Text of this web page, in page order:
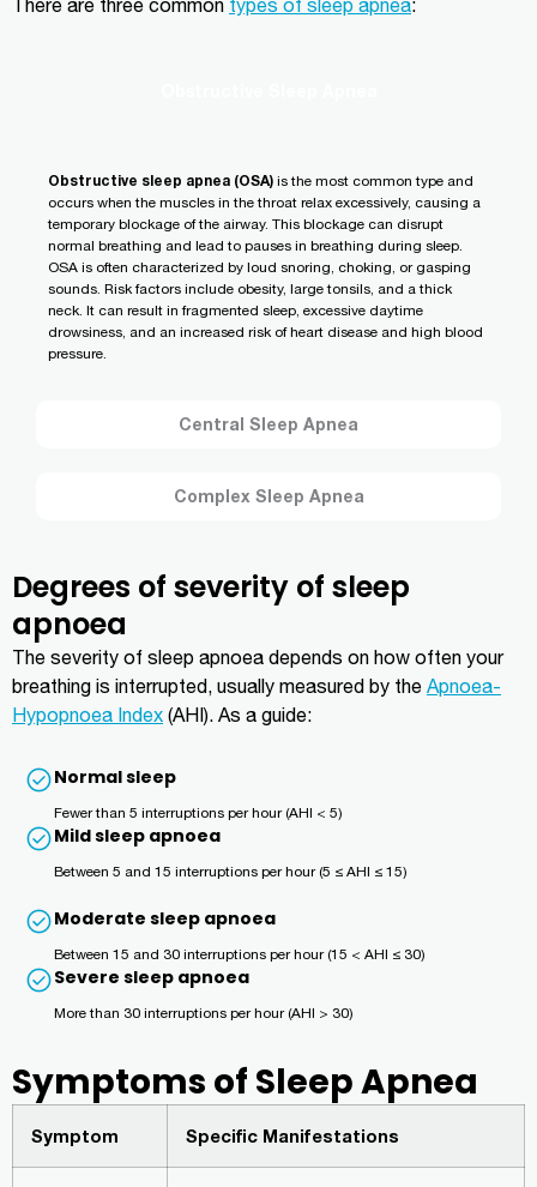
There are three common types of sleep apnea:
Central Sleep Apnea
Complex Sleep Apnea
Obstructive sleep apnea (OSA) is the most common type and
occurs when the muscles in the throat relax excessively, causing a
temporary blockage of the airway. This blockage can disrupt
normal breathing and lead to pauses in breathing during sleep.
OSA is often characterized by loud snoring, choking, or gasping
sounds. Risk factors include obesity, large tonsils, and a thick
neck. It can result in fragmented sleep, excessive daytime
drowsiness, and an increased risk of heart disease and high blood
pressure.
Degrees of severity of sleep
apnoea
The severity of sleep apnoea depends on how often your
breathing is interrupted, usually measured by the Apnoea-
Hypopnoea Index (AHI). As a guide:
Normal sleep
Fewer than 5 interruptions per hour (AHI < 5)
Mild sleep apnoea
Between 5 and 15 interruptions per hour (5 ≤ AHI ≤ 15)
Moderate sleep apnoea
Between 15 and 30 interruptions per hour (15 < AHI ≤ 30)
Severe sleep apnoea
More than 30 interruptions per hour (AHI > 30)
Symptoms of Sleep Apnea
Symptom Specific Manifestations